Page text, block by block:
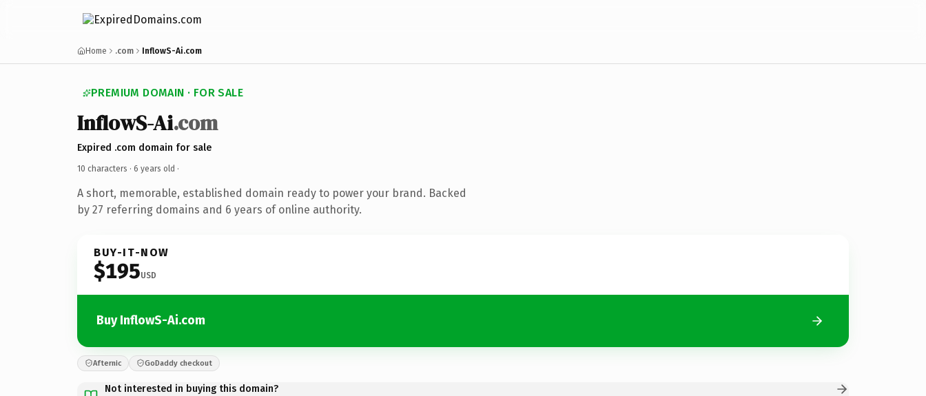
Home .com InflowS-Ai.com
PREMIUM DOMAIN · FOR SALE
InflowS-Ai.com
Expired .com domain for sale
10 characters · 6 years old ·
A short, memorable, established domain ready to power your brand. Backed
by 27 referring domains and 6 years of online authority.
BUY-IT-NOW
$195USD
Buy InflowS-Ai.com
Afternic GoDaddy checkout
Not interested in buying this domain?